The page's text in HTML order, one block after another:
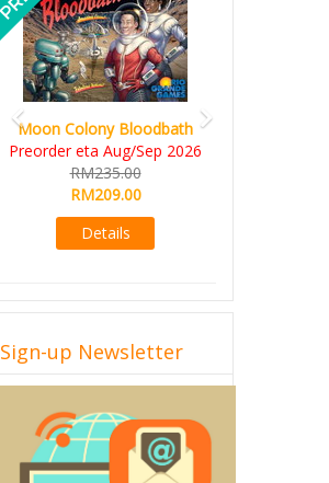
Moon Colony Bloodbath
Preorder eta Aug/Sep 2026
RM235.00
RM209.00
Details
Sign-up Newsletter